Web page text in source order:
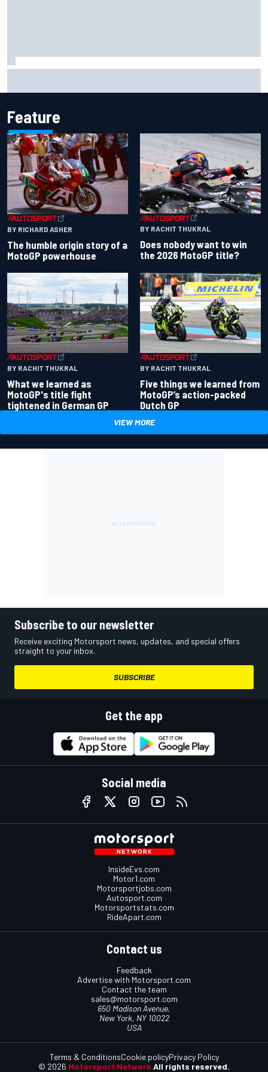
Feature
BY RICHARD ASHER
The humble origin story of a
MotoGP powerhouse
BY RACHIT THUKRAL
Does nobody want to win
the 2026 MotoGP title?
BY RACHIT THUKRAL
What we learned as
MotoGP's title fight
tightened in German GP
BY RACHIT THUKRAL
Five things we learned from
MotoGP’s action-packed
Dutch GP
VIEW MORE
Subscribe to our newsletter
Receive exciting Motorsport news, updates, and special offers
straight to your inbox.
SUBSCRIBE
Get the app
Social media
InsideEvs.com
Motor1.com
Motorsportjobs.com
Autosport.com
Motorsportstats.com
RideApart.com
Contact us
Feedback
Advertise with Motorsport.com
Contact the team
sales@motorsport.com
650 Madison Avenue,
New York, NY 10022
USA
© 2026 Motorsport Network All rights reserved.
Terms & ConditionsCookie policyPrivacy Policy